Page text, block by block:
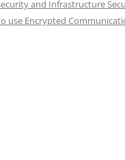
and Infrastructure
use Encrypted